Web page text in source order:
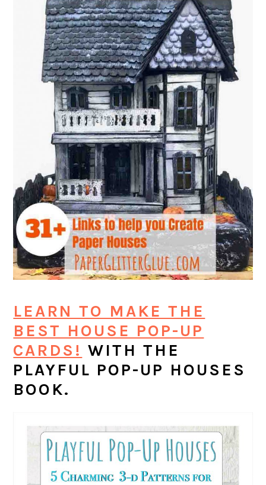
LEARN TO MAKE THE
BEST HOUSE POP-UP
CARDS! WITH THE
PLAYFUL POP-UP HOUSES
BOOK.